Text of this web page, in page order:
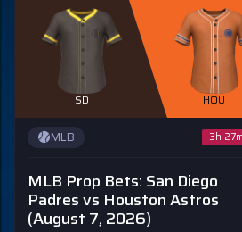
SD HOU
MLB 3h
MLB Prop Bets: San Diego
Padres vs Houston Astros
(August 7, 2026)